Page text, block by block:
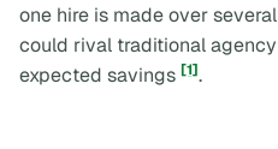
one hire is made over
could rival traditional
expected savings [1].